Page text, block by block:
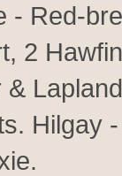
- Red-
2
Hilgay